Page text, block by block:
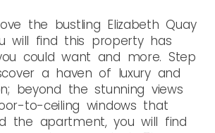
the bustling Elizabeth Quay
will find this property has
could want and more. Step
a haven of luxury and
beyond the stunning views
to-ceiling windows that
the apartment, you will find